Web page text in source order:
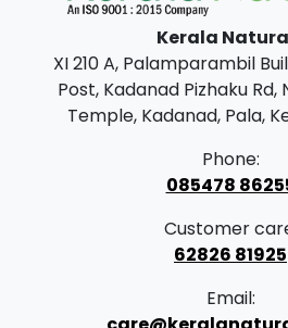
p
r
i
c
e
w
s
₹
Kerala
XI 210 A, Palamparambil
Post, Kadanad Pizhaku
Temple, Kadanad, Pala,
Phone:
085478
Customer
62826 81925
Email: